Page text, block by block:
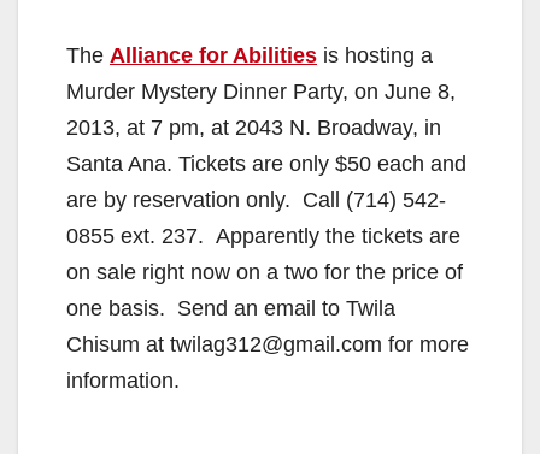
The Alliance for Abilities is hosting a
Murder Mystery Dinner Party, on June 8,
2013, at 7 pm, at 2043 N. Broadway, in
Santa Ana. Tickets are only $50 each and
are by reservation only. Call (714) 542-
0855 ext. 237. Apparently the tickets are
on sale right now on a two for the price of
one basis. Send an email to Twila
Chisum at twilag312@gmail.com for more
information.